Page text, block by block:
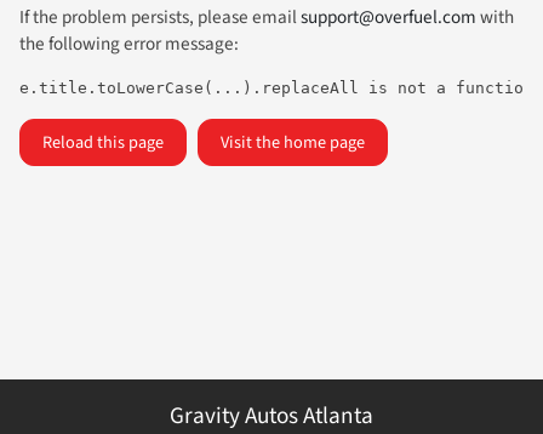
If the problem persists, please emailsupport@overfuel.comwith
the following error message:
e.title.toLowerCase(...).replaceAll is not a function
Reload this page Visit the home page
Gravity Autos Atlanta